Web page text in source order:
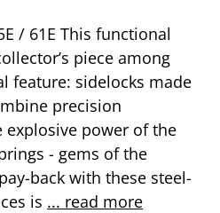
/ 61E This functional
piece among
feature: sidelocks made
precision
power of the
- gems of the
back with these steel-
is ... read more